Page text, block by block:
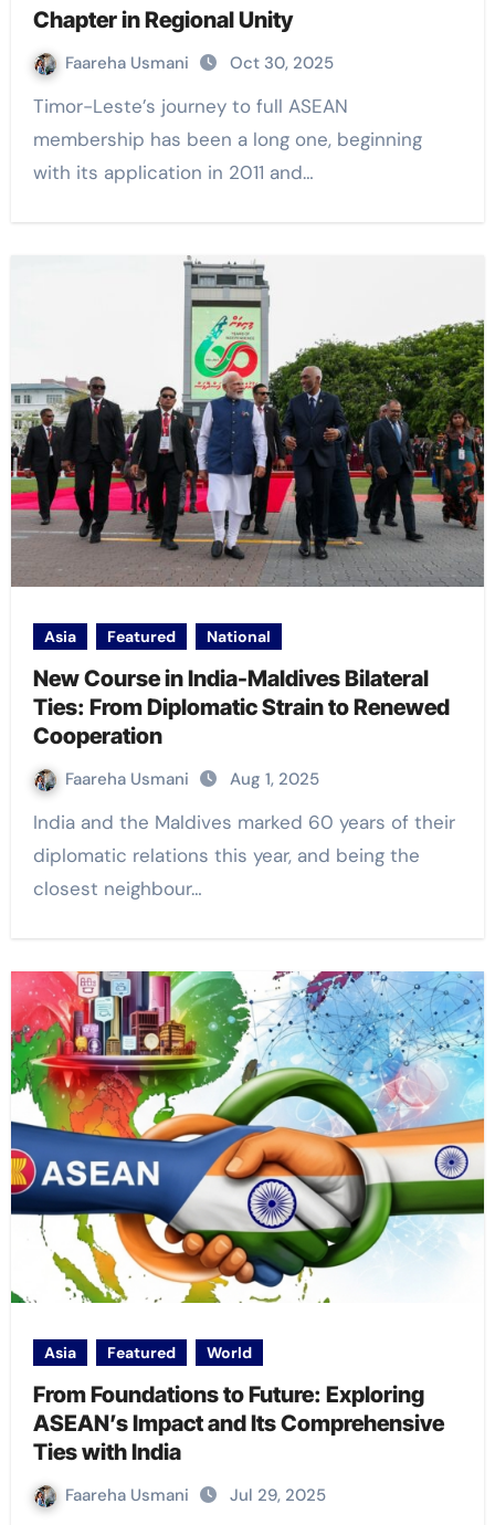
Chapter in Regional Unity
Faareha Usmani Oct 30, 2025
Timor-Leste’s journey to full ASEAN
membership has been a long one, beginning
with its application in 2011 and…
Asia Featured National
New Course in India-Maldives Bilateral
Ties: From Diplomatic Strain to Renewed
Cooperation
Faareha Usmani Aug 1, 2025
India and the Maldives marked 60 years of their
diplomatic relations this year, and being the
closest neighbour…
Asia Featured World
From Foundations to Future: Exploring
ASEAN’s Impact and Its Comprehensive
Ties with India
Faareha Usmani Jul 29, 2025